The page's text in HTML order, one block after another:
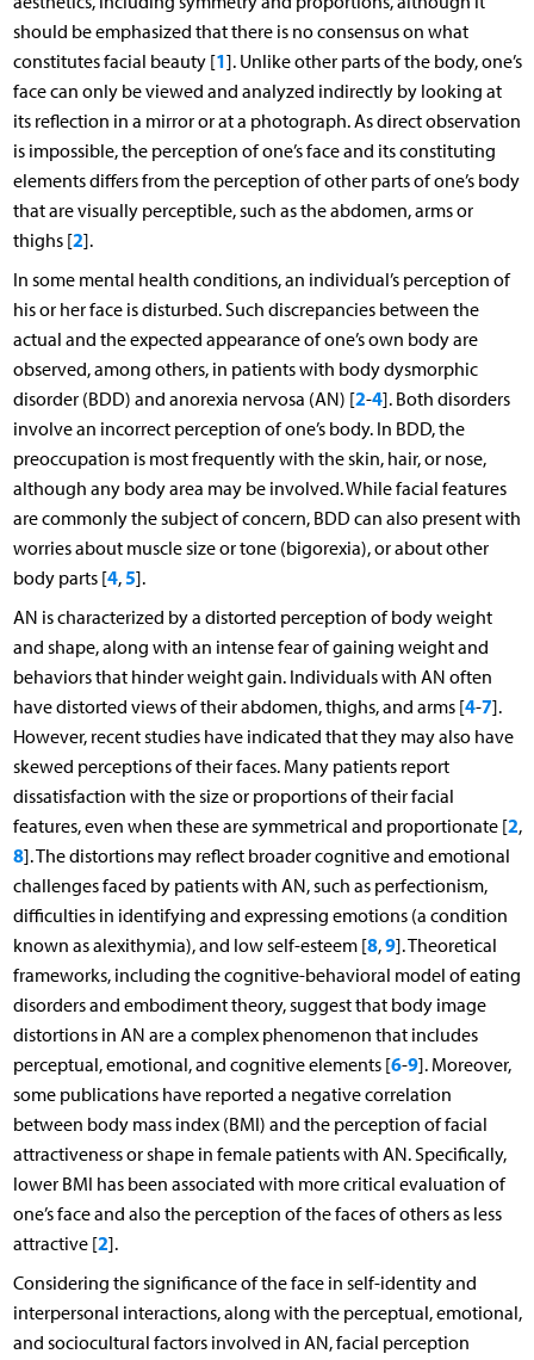
should be emphasized that there is no consensus on what
constitutes facial beauty [1]. Unlike other parts of the body, one’s
face can only be viewed and analyzed indirectly by looking at
its reflection in a mirror or at a photograph. As direct observation
is impossible, the perception of one’s face and its constituting
elements differs from the perception of other parts of one’s body
that are visually perceptible, such as the abdomen, arms or
thighs [2].
In some mental health conditions, an individual’s perception of
his or her face is disturbed. Such discrepancies between the
actual and the expected appearance of one’s own body are
observed, among others, in patients with body dysmorphic
disorder (BDD) and anorexia nervosa (AN) [2-4]. Both disorders
involve an incorrect perception of one’s body. In BDD, the
preoccupation is most frequently with the skin, hair, or nose,
although any body area may be involved. While facial features
are commonly the subject of concern, BDD can also present with
worries about muscle size or tone (bigorexia), or about other
body parts [4,5].
AN is characterized by a distorted perception of body weight
and shape, along with an intense fear of gaining weight and
behaviors that hinder weight gain. Individuals with AN often
have distorted views of their abdomen, thighs, and arms [4-7].
However, recent studies have indicated that they may also have
skewed perceptions of their faces. Many patients report
dissatisfaction with the size or proportions of their facial
features, even when these are symmetrical and proportionate [2,
8]. The distortions may reflect broader cognitive and emotional
challenges faced by patients with AN, such as perfectionism,
difficulties in identifying and expressing emotions (a condition
known as alexithymia), and low self-esteem [8,9]. Theoretical
frameworks, including the cognitive-behavioral model of eating
disorders and embodiment theory, suggest that body image
distortions in AN are a complex phenomenon that includes
perceptual, emotional, and cognitive elements [6-9]. Moreover,
some publications have reported a negative correlation
between body mass index (BMI) and the perception of facial
attractiveness or shape in female patients with AN. Specifically,
lower BMI has been associated with more critical evaluation of
one’s face and also the perception of the faces of others as less
attractive [2].
Considering the significance of the face in self-identity and
interpersonal interactions, along with the perceptual, emotional,
and sociocultural factors involved in AN, facial perception